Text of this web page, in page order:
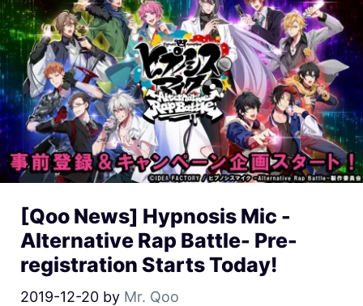
[Qoo News] Hypnosis Mic -
Alternative Rap Battle- Pre-
registration Starts Today!
2019-12-20 by Mr. Qoo